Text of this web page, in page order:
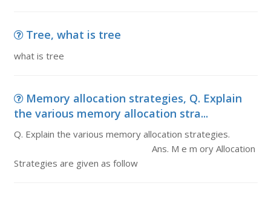
Tree, what is tree
what is tree
Memory allocation strategies, Q. Explain
the various memory allocation stra...
Q. Explain the various memory allocation strategies.
Ans. M e m ory Allocation
Strategies are given as follow